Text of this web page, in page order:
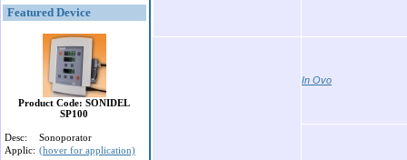
Featured Device
Product Code: SONIDEL
SP100
Desc:
Sonoporator
Applic: (hover for application)
In Ovo